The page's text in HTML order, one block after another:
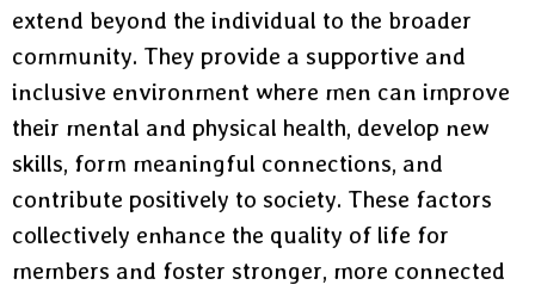
extend beyond the individual to the broader
community. They provide a supportive and
inclusive environment where men can improve
their mental and physical health, develop new
skills, form meaningful connections, and
contribute positively to society. These factors
collectively enhance the quality of life for
members and foster stronger, more connected